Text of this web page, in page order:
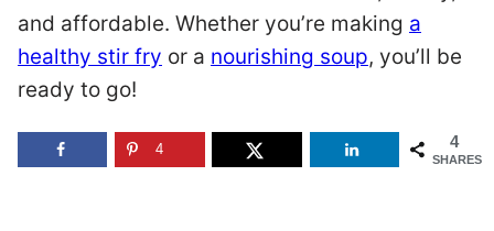
and affordable. Whether you’re making a
healthy stir fry or a nourishing soup, you’ll be
ready to go!
4
SHARES
4